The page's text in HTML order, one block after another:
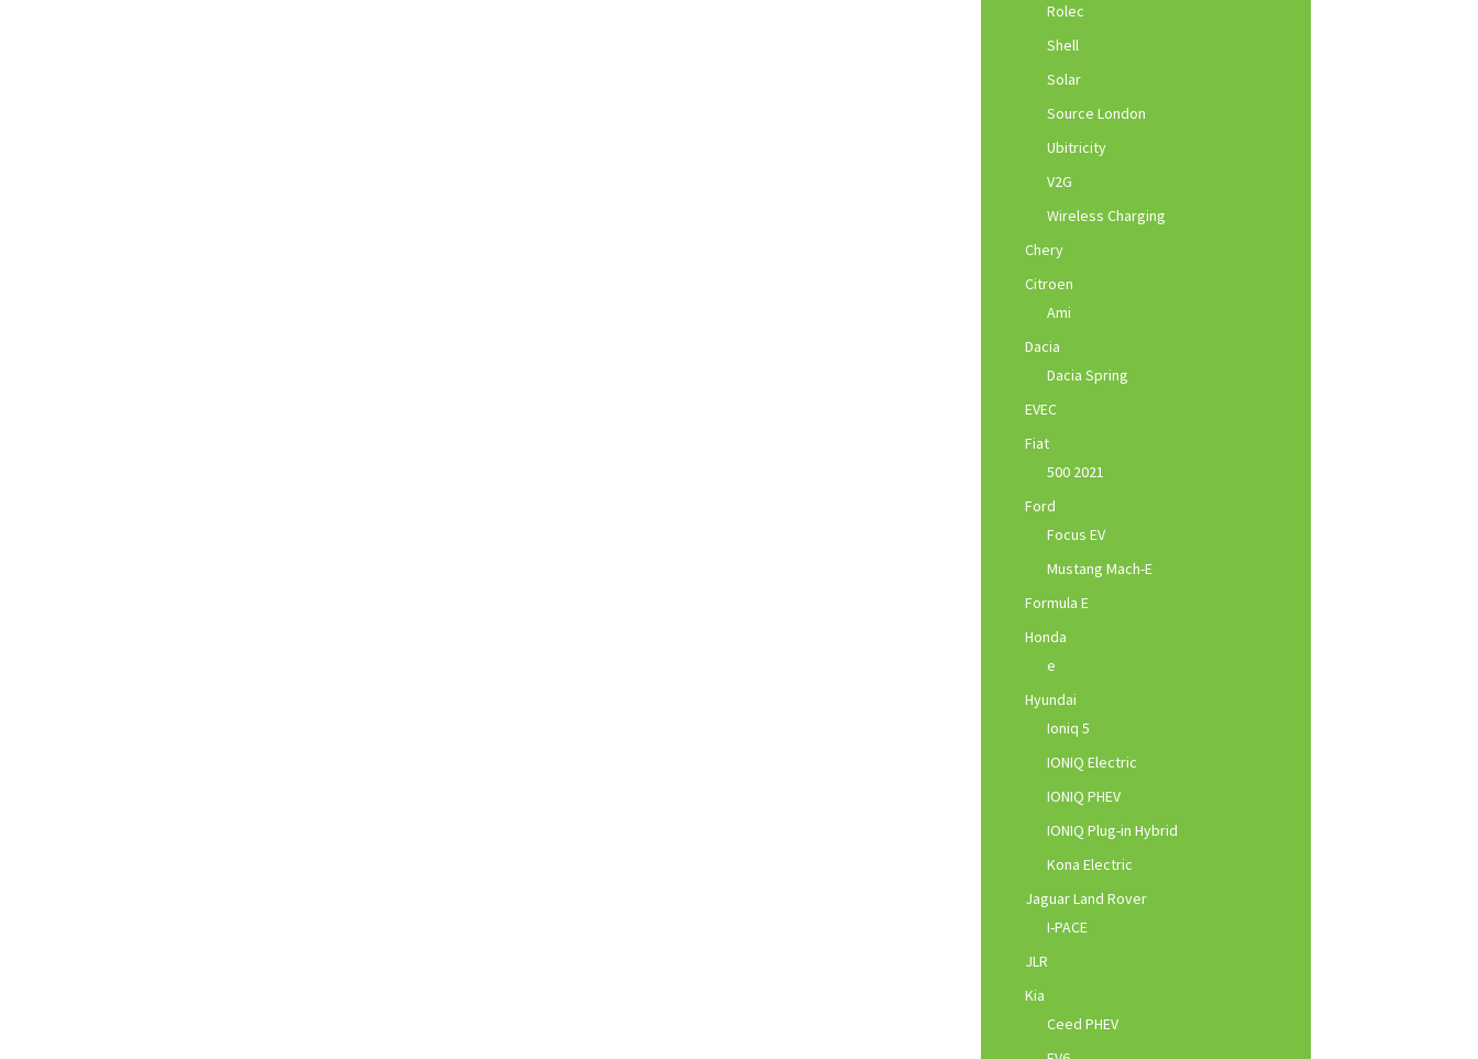
Rolec
Shell
Solar
Source London
Ubitricity
V2G
Wireless Charging
Chery
Citroen
Ami
Dacia
Dacia Spring
EVEC
Fiat
500 2021
Ford
Focus EV
Mustang Mach-E
Formula E
Honda
e
Hyundai
Ioniq 5
IONIQ Electric
IONIQ PHEV
IONIQ Plug-in Hybrid
Kona Electric
Jaguar Land Rover
I-PACE
JLR
Kia
Ceed PHEV